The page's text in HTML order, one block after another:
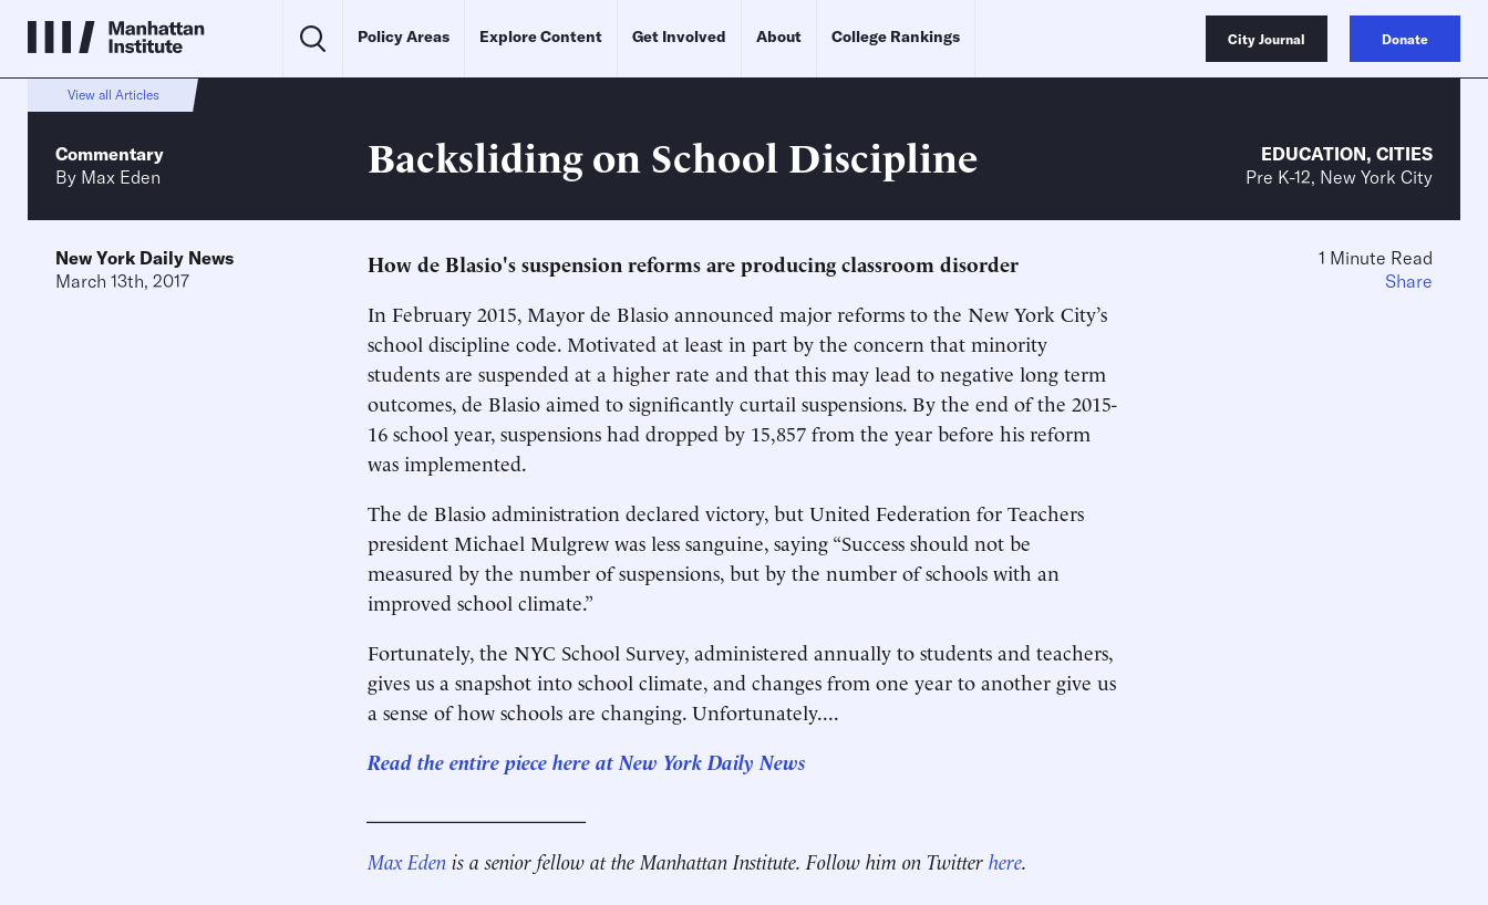
Policy Areas Explore Content Get Involved About College Rankings City Journal Donate
View all Articles
Commentary
By Max Eden Backsliding on School Discipline EDUCATION, CITIES
Pre K-12, New York City
New York Daily News
March 13th, 2017
How de Blasio's suspension reforms are producing classroom disorder
In February 2015, Mayor de Blasio announced major reforms to the New York City’s
school discipline code. Motivated at least in part by the concern that minority
students are suspended at a higher rate and that this may lead to negative long term
outcomes, de Blasio aimed to significantly curtail suspensions. By the end of the 2015-
16 school year, suspensions had dropped by 15,857 from the year before his reform
was implemented.
The de Blasio administration declared victory, but United Federation for Teachers
president Michael Mulgrew was less sanguine, saying “Success should not be
measured by the number of suspensions, but by the number of schools with an
improved school climate.”
Fortunately, the NYC School Survey, administered annually to students and teachers,
gives us a snapshot into school climate, and changes from one year to another give us
a sense of how schools are changing. Unfortunately....
Read the entire piece here at New York Daily News
Max Eden is a senior fellow at the Manhattan Institute. Follow him on Twitter here.
1 Minute Read
Share